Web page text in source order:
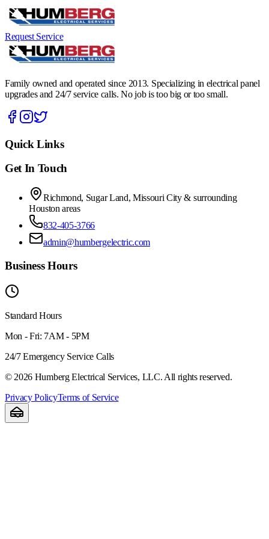
Request Service
Family owned and operated since 2013. Specializing in electrical panel
upgrades and 24/7 service calls. No job is too big or too small.
Quick Links
Get In Touch
Richmond, Sugar Land, Missouri City & surrounding
Houston areas
832-405-3766
admin@humbergelectric.com
Business Hours
Standard Hours
Mon - Fri: 7AM - 5PM
24/7 Emergency Service Calls
© 2026 Humberg Electrical Services, LLC. All rights reserved.
Privacy PolicyTerms of Service